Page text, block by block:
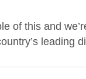
of this and
leading